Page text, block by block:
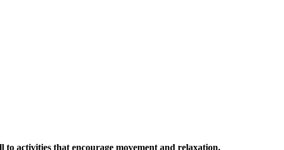
to activities that encourage movement and relaxation.